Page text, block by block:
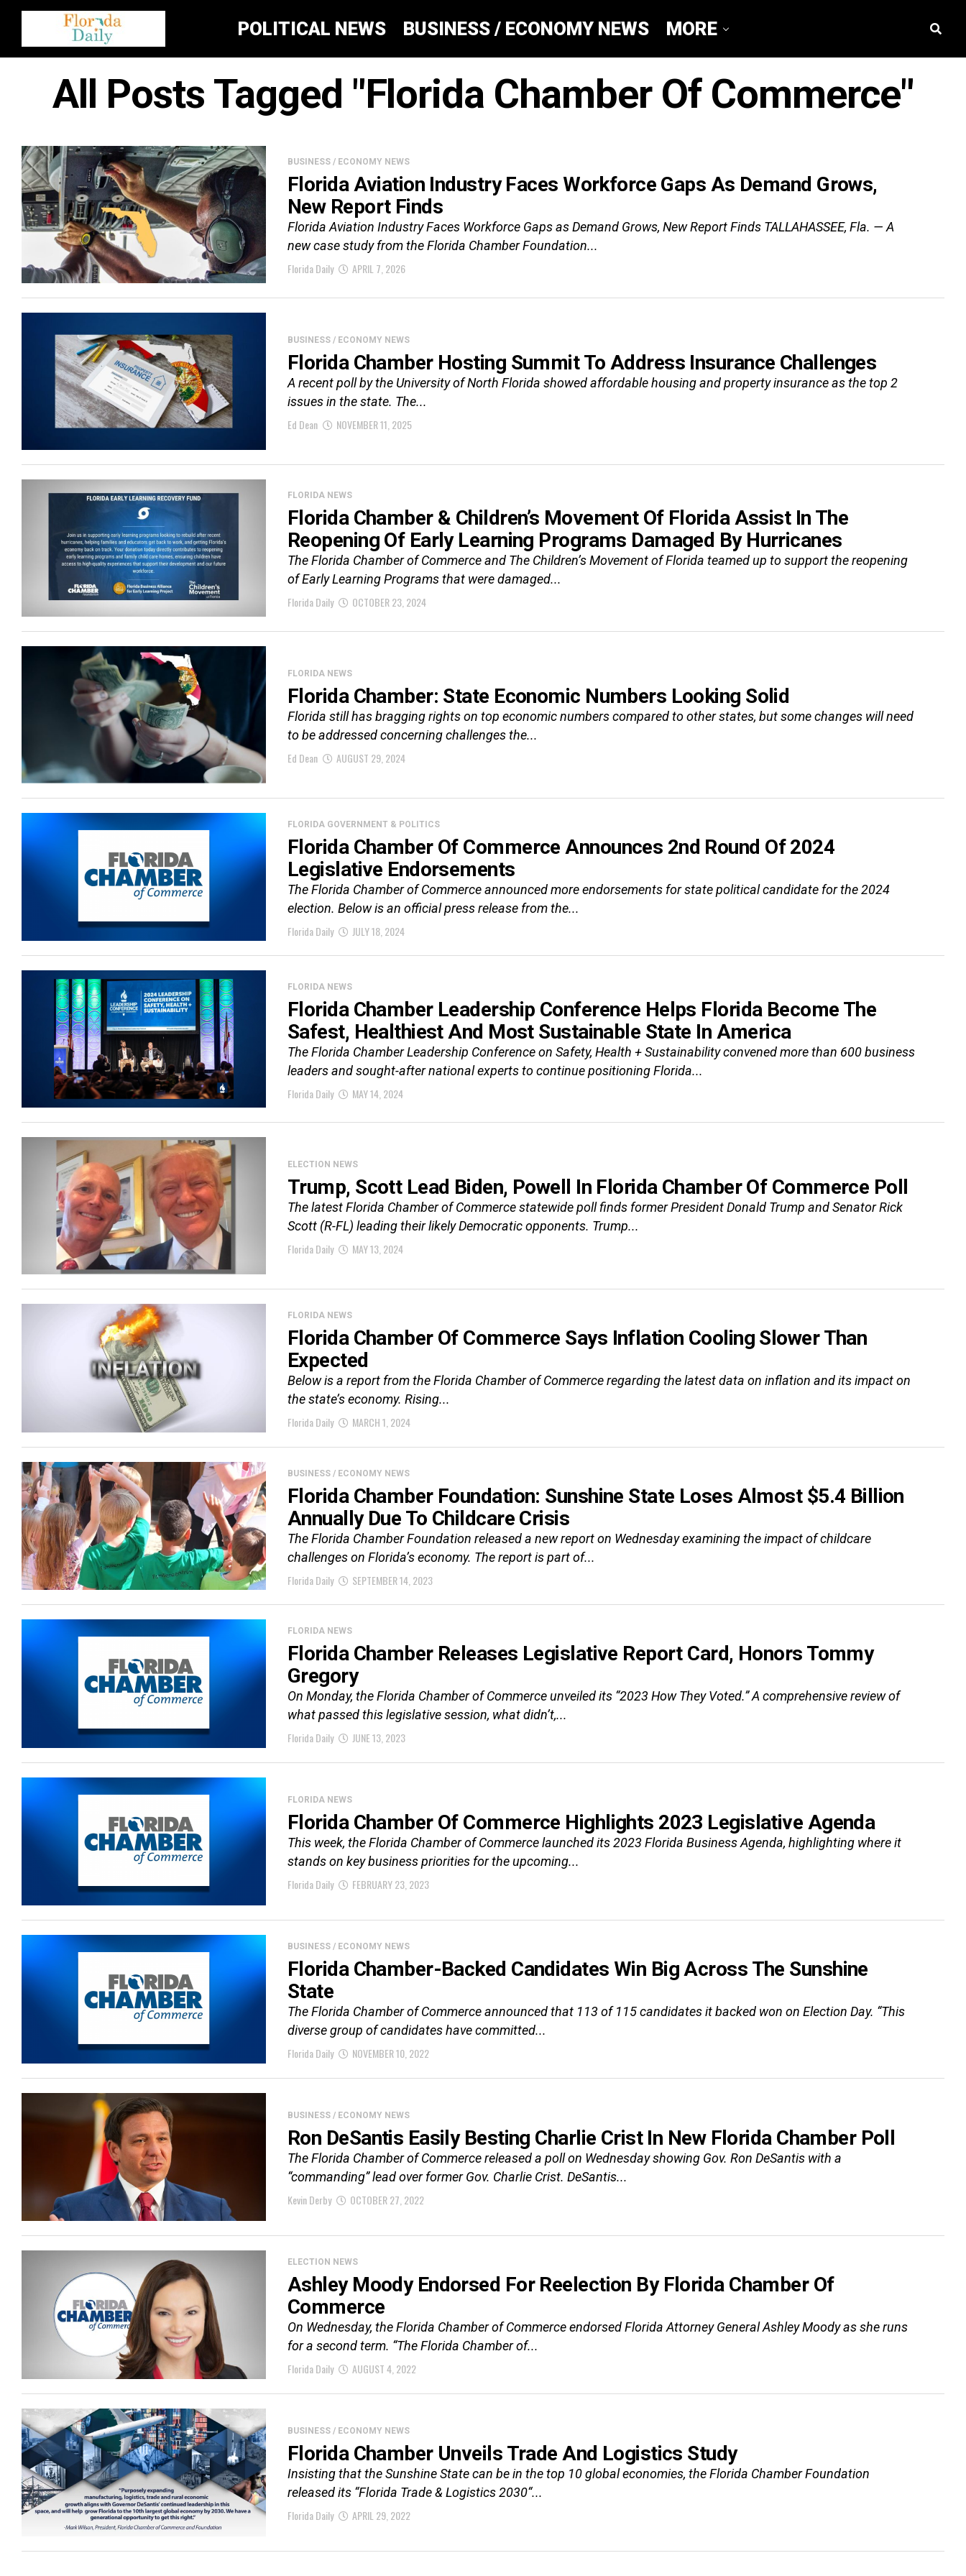
POLITICAL NEWS BUSINESS / ECONOMY NEWS MORE
All Posts Tagged "Florida Chamber Of Commerce"
BUSINESS / ECONOMY NEWS
Florida Aviation Industry Faces Workforce Gaps As Demand Grows,
New Report Finds
Florida Aviation Industry Faces Workforce Gaps as Demand Grows, New Report Finds TALLAHASSEE, Fla. — A
new case study from the Florida Chamber Foundation...
Florida Daily
APRIL 7, 2026
BUSINESS / ECONOMY NEWS
Florida Chamber Hosting Summit To Address Insurance Challenges
A recent poll by the University of North Florida showed affordable housing and property insurance as the top 2
issues in the state. The...
Ed Dean
NOVEMBER 11, 2025
FLORIDA NEWS
Florida Chamber & Children’s Movement Of Florida Assist In The
Reopening Of Early Learning Programs Damaged By Hurricanes
The Florida Chamber of Commerce and The Children’s Movement of Florida teamed up to support the reopening
of Early Learning Programs that were damaged...
Florida Daily
OCTOBER 23, 2024
FLORIDA NEWS
Florida Chamber: State Economic Numbers Looking Solid
Florida still has bragging rights on top economic numbers compared to other states, but some changes will need
to be addressed concerning challenges the...
Ed Dean
AUGUST 29, 2024
FLORIDA GOVERNMENT & POLITICS
Florida Chamber Of Commerce Announces 2nd Round Of 2024
Legislative Endorsements
The Florida Chamber of Commerce announced more endorsements for state political candidate for the 2024
election. Below is an official press release from the...
Florida Daily
JULY 18, 2024
FLORIDA NEWS
Florida Chamber Leadership Conference Helps Florida Become The
Safest, Healthiest And Most Sustainable State In America
The Florida Chamber Leadership Conference on Safety, Health + Sustainability convened more than 600 business
leaders and sought-after national experts to continue positioning Florida...
Florida Daily
MAY 14, 2024
ELECTION NEWS
Trump, Scott Lead Biden, Powell In Florida Chamber Of Commerce Poll
The latest Florida Chamber of Commerce statewide poll finds former President Donald Trump and Senator Rick
Scott (R-FL) leading their likely Democratic opponents. Trump...
Florida Daily
MAY 13, 2024
FLORIDA NEWS
Florida Chamber Of Commerce Says Inflation Cooling Slower Than
Expected
Below is a report from the Florida Chamber of Commerce regarding the latest data on inflation and its impact on
the state’s economy. Rising...
Florida Daily
MARCH 1, 2024
BUSINESS / ECONOMY NEWS
Florida Chamber Foundation: Sunshine State Loses Almost $5.4 Billion
Annually Due To Childcare Crisis
The Florida Chamber Foundation released a new report on Wednesday examining the impact of childcare
challenges on Florida’s economy. The report is part of...
Florida Daily
SEPTEMBER 14, 2023
FLORIDA NEWS
Florida Chamber Releases Legislative Report Card, Honors Tommy
Gregory
On Monday, the Florida Chamber of Commerce unveiled its “2023 How They Voted.” A comprehensive review of
what passed this legislative session, what didn’t,...
Florida Daily
JUNE 13, 2023
FLORIDA NEWS
Florida Chamber Of Commerce Highlights 2023 Legislative Agenda
This week, the Florida Chamber of Commerce launched its 2023 Florida Business Agenda, highlighting where it
stands on key business priorities for the upcoming...
Florida Daily
FEBRUARY 23, 2023
BUSINESS / ECONOMY NEWS
Florida Chamber-Backed Candidates Win Big Across The Sunshine
State
The Florida Chamber of Commerce announced that 113 of 115 candidates it backed won on Election Day. “This
diverse group of candidates have committed...
Florida Daily
NOVEMBER 10, 2022
BUSINESS / ECONOMY NEWS
Ron DeSantis Easily Besting Charlie Crist In New Florida Chamber Poll
The Florida Chamber of Commerce released a poll on Wednesday showing Gov. Ron DeSantis with a
“commanding” lead over former Gov. Charlie Crist. DeSantis...
Kevin Derby
OCTOBER 27, 2022
ELECTION NEWS
Ashley Moody Endorsed For Reelection By Florida Chamber Of
Commerce
On Wednesday, the Florida Chamber of Commerce endorsed Florida Attorney General Ashley Moody as she runs
for a second term. “The Florida Chamber of...
Florida Daily
AUGUST 4, 2022
BUSINESS / ECONOMY NEWS
Florida Chamber Unveils Trade And Logistics Study
Insisting that the Sunshine State can be in the top 10 global economies, the Florida Chamber Foundation
released its “Florida Trade & Logistics 2030“...
Florida Daily
APRIL 29, 2022